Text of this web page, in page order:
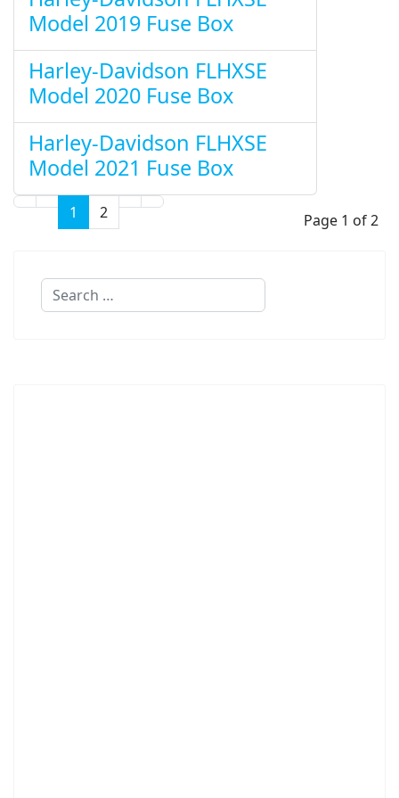
Model 2019 Fuse Box
Harley-Davidson FLHXSE
Model 2020 Fuse Box
Harley-Davidson FLHXSE
Model 2021 Fuse Box
Page 1 of 2
1 2
Search